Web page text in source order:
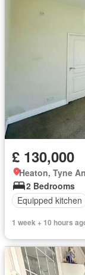
£ 130,000
Heaton, Tyne
2 Bedrooms
Equipped kitchen
1 week + 10 hours